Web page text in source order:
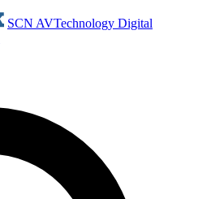
SCN AVTechnology Digital